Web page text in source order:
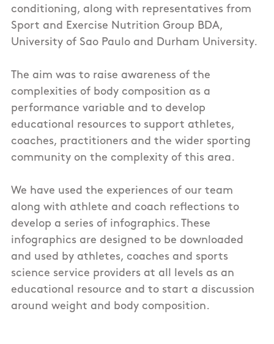
conditioning, along with representatives from
Sport and Exercise Nutrition Group BDA,
University of Sao Paulo and Durham University.
The aim was to raise awareness of the
complexities of body composition as a
performance variable and to develop
educational resources to support athletes,
coaches, practitioners and the wider sporting
community on the complexity of this area.
We have used the experiences of our team
along with athlete and coach reflections to
develop a series of infographics. These
infographics are designed to be downloaded
and used by athletes, coaches and sports
science service providers at all levels as an
educational resource and to start a discussion
around weight and body composition.